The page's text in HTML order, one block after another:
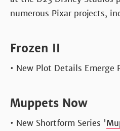
numerous Pixar projects,
Frozen II
• New Plot Details Emerge
Muppets Now
• New Shortform Series '